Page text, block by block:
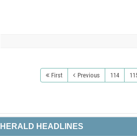
First Previous 114
HERALD HEADLINES